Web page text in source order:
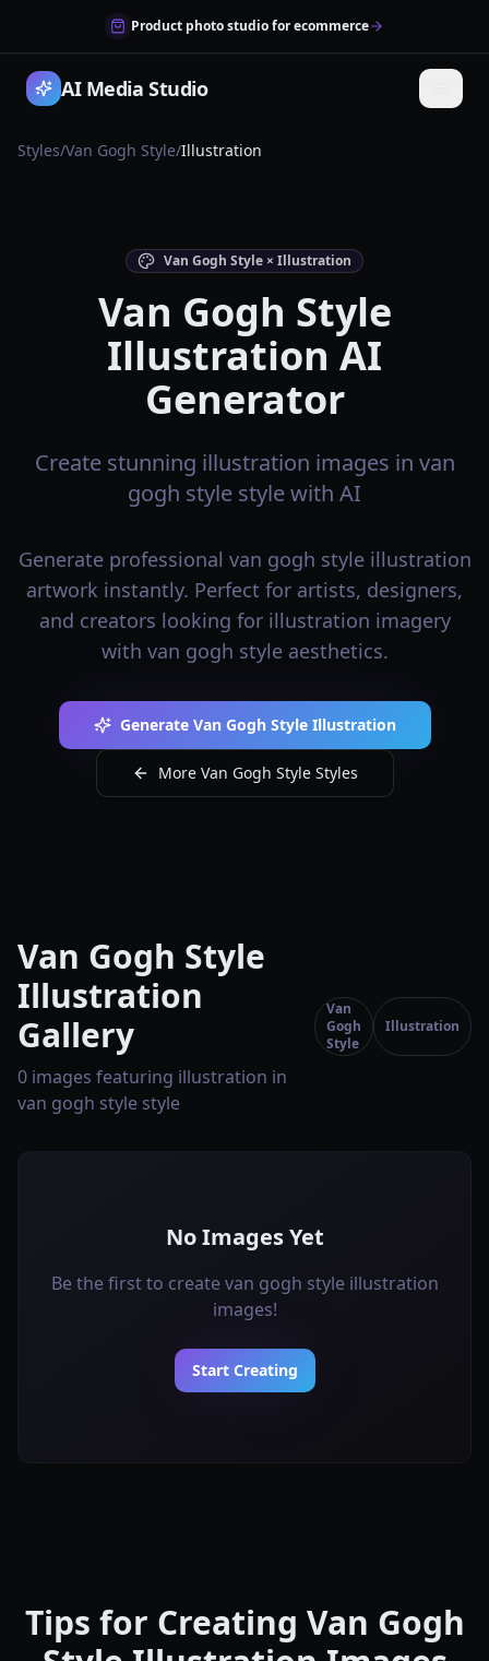
Product photo studio for ecommerce
AI Media Studio
Styles/Van Gogh Style/Illustration
Van Gogh Style × Illustration
Van Gogh Style
Illustration AI
Generator
Create stunning illustration images in van
gogh style style with AI
Generate professional van gogh style illustration
artwork instantly. Perfect for artists, designers,
and creators looking for illustration imagery
with van gogh style aesthetics.
Generate Van Gogh Style Illustration
More Van Gogh Style Styles
Van Gogh Style
Illustration
Gallery
0 images featuring illustration in
van gogh style style
Van
Gogh
Style
Illustration
No Images Yet
Be the first to create van gogh style illustration
images!
Start Creating
Tips for Creating Van Gogh